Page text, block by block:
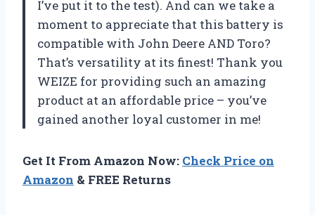
I’ve put it to the test). And can we take a
moment to appreciate that this battery is
compatible with John Deere AND Toro?
That’s versatility at its finest! Thank you
WEIZE for providing such an amazing
product at an affordable price – you’ve
gained another loyal customer in me!
Get It From Amazon Now: Check Price on
Amazon & FREE Returns